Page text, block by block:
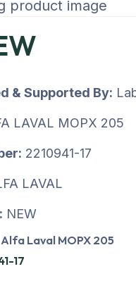
& Supported By:
LAVAL MOPX 205
2210941-17
LAVAL
NEW
Alfa Laval MOPX 205
17